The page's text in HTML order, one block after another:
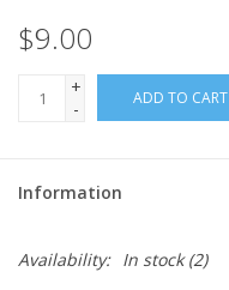
Brands
$9.00
+
-
ADD TO CART
Information
Availability: In stock(2)